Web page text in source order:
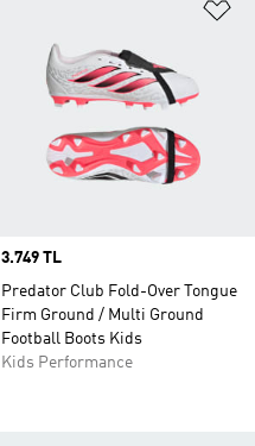
Price
3.749 TL
Predator Club Fold-Over Tongue
Firm Ground / Multi Ground
Football Boots Kids
Kids Performance